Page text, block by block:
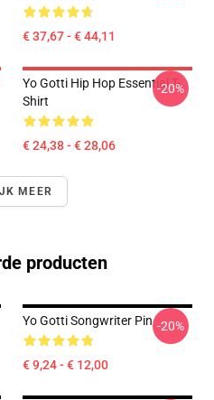
€ 37,67 - € 44,11
Yo Gotti Hip Hop Essential T-
Shirt
€ 24,38 - € 28,06
-20%
MEER
producten
Yo Gotti Songwriter Pin
€ 9,24 - € 12,00
-20%